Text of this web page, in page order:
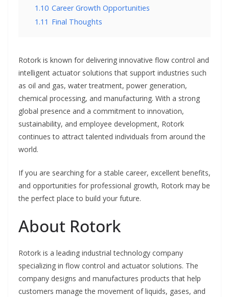
1.10 Career Growth Opportunities
1.11 Final Thoughts
Rotork is known for delivering innovative flow control and
intelligent actuator solutions that support industries such
as oil and gas, water treatment, power generation,
chemical processing, and manufacturing. With a strong
global presence and a commitment to innovation,
sustainability, and employee development, Rotork
continues to attract talented individuals from around the
world.
If you are searching for a stable career, excellent benefits,
and opportunities for professional growth, Rotork may be
the perfect place to build your future.
About Rotork
Rotork is a leading industrial technology company
specializing in flow control and actuator solutions. The
company designs and manufactures products that help
customers manage the movement of liquids, gases, and